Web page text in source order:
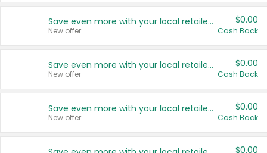
Save even more with your local retailers
New offer
$0.00
Cash Back
Save even more with your local retailers
New offer
$0.00
Cash Back
Save even more with your local retailers
New offer
$0.00
Cash Back
$0.00